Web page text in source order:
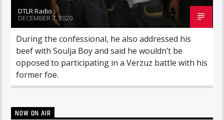
DTLR Radio
DECEMBER 7, 2020
During the confessional, he also addressed his
beef with Soulja Boy and said he wouldn’t be
opposed to participating in a Verzuz battle with his
former foe.
NOW ON AIR